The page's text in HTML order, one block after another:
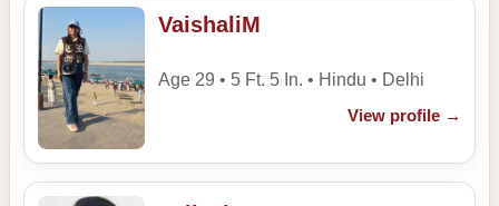
VaishaliM
Age 29 • 5 Ft. 5 In. • Hindu • Delhi
View profile →